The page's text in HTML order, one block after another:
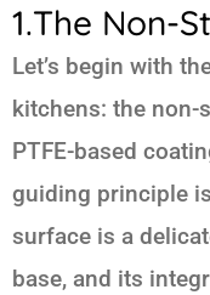
1.The Non-
Let’s begin with
kitchens: the non-
PTFE-based
guiding principle
surface is a
base, and its